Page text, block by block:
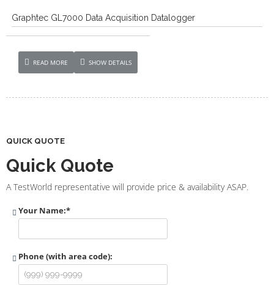
Graphtec GL7000 Data Acquisition Datalogger
READ MORE SHOW DETAILS
QUICK QUOTE
Quick Quote
A TestWorld representative will provide price & availability ASAP.
Your Name:*
Phone (with area code):